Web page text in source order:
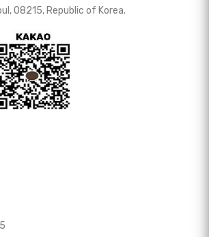
08215, Republic of Korea.